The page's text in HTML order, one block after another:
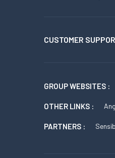
CUSTOMER
GROUP WEBSITES :
OTHER LINKS :
PARTNERS :